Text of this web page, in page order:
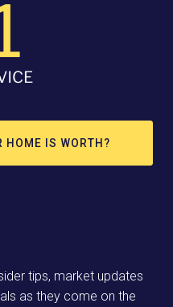
HOME IS WORTH?
tips, market updates
as they come on the